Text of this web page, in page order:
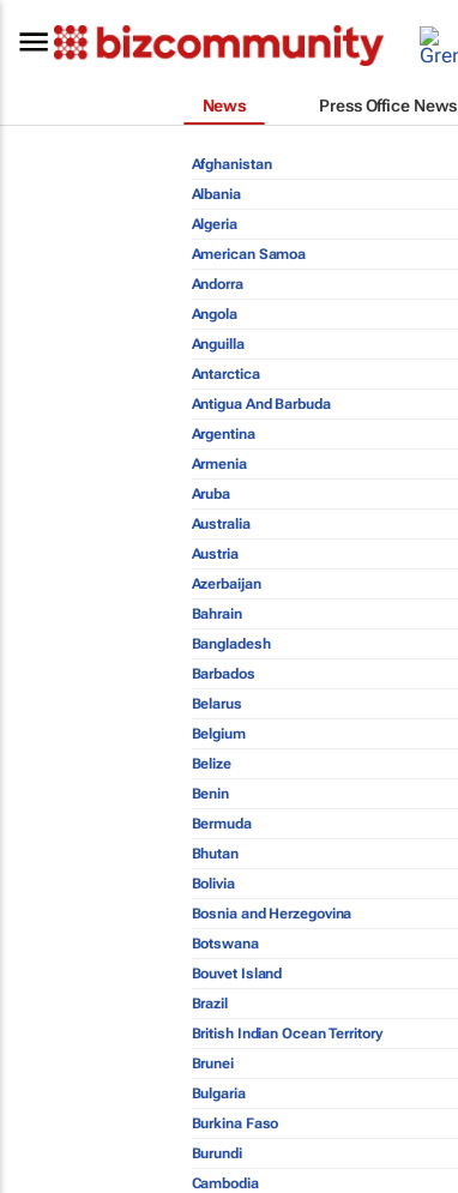
News Press Office News
Afghanistan
Albania
Algeria
American Samoa
Andorra
Angola
Anguilla
Antarctica
Antigua And Barbuda
Argentina
Armenia
Aruba
Australia
Austria
Azerbaijan
Bahrain
Bangladesh
Barbados
Belarus
Belgium
Belize
Benin
Bermuda
Bhutan
Bolivia
Bosnia and Herzegovina
Botswana
Bouvet Island
Brazil
British Indian Ocean Territory
Brunei
Bulgaria
Burkina Faso
Burundi
Cambodia